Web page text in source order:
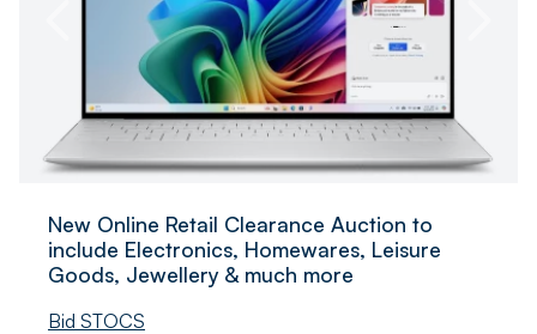
New Online Retail Clearance Auction to
include Electronics, Homewares, Leisure
Goods, Jewellery & much more
Bid STOCS